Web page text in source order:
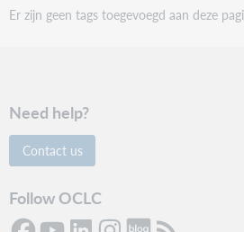
Er zijn geen tags toegevoegd aan deze
Need help?
Contact us
Follow OCLC